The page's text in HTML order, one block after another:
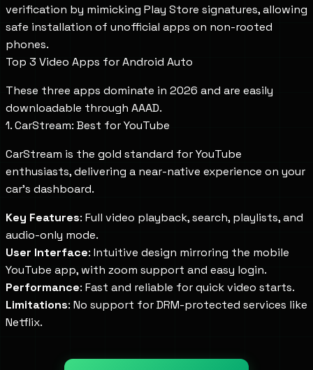
verification by mimicking Play Store signatures, allowing
safe installation of unofficial apps on non-rooted
phones.
Top 3 Video Apps for Android Auto
These three apps dominate in 2026 and are easily
downloadable through AAAD.
1. CarStream: Best for YouTube
CarStream is the gold standard for YouTube
enthusiasts, delivering a near-native experience on your
car's dashboard.
Key Features: Full video playback, search, playlists, and
audio-only mode.
User Interface: Intuitive design mirroring the mobile
YouTube app, with zoom support and easy login.
Performance: Fast and reliable for quick video starts.
Limitations: No support for DRM-protected services like
Netflix.